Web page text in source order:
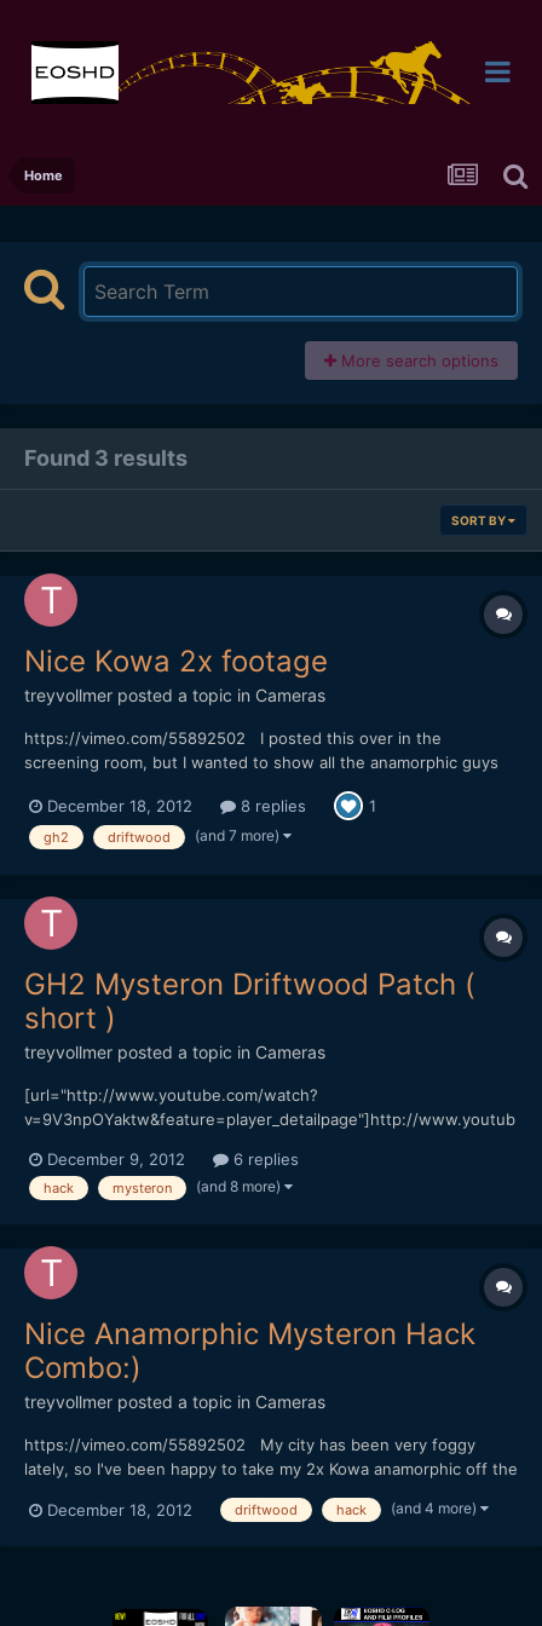
Home
More search options
Found 3 results
SORT BY
Nice Kowa 2x footage
treyvollmer posted a topic in Cameras
https://vimeo.com/55892502 I posted this over in the
screening room, but I wanted to show all the anamorphic guys
TreyDecember 18, 2012 8 replies 1
gh2 driftwood (and 7 more)
GH2 Mysteron Driftwood Patch (
short )
treyvollmer posted a topic in Cameras
[url="http://www.youtube.com/watch?
v=9V3npOYaktw&feature=player_detailpage"]http://www.youtub
This was my first time shooting with my new hack and I really
liked the way it handled shadow, color and motion. While this
December 9, 2012 6 replies
hack mysteron (and 8 more)
Nice Anamorphic Mysteron Hack
Combo:)
treyvollmer posted a topic in Cameras
https://vimeo.com/55892502 My city has been very foggy
lately, so I've been happy to take my 2x Kowa anamorphic off the
thanks to Nick Driftwood for all the cool hacks he puts out.
December 18, 2012 driftwood hack (and 4 more)